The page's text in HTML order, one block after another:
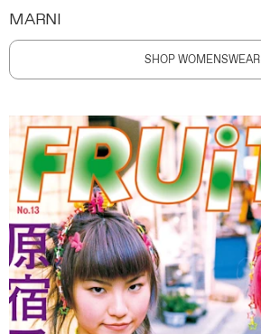
MARNI
SHOP WOMENSWEAR